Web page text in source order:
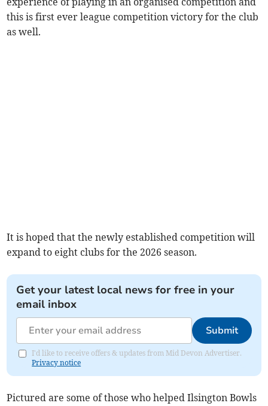
this is first ever league competition victory for the club
as well.
It is hoped that the newly established competition will
expand to eight clubs for the 2026 season.
Get your latest local news for free in your
email inbox
Submit
I'd like to receive offers & updates from Mid Devon Advertiser.
Privacy notice
Pictured are some of those who helped Ilsington Bowls